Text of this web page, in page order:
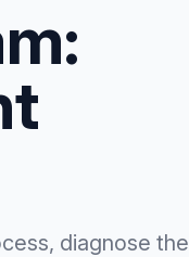
diagnose the